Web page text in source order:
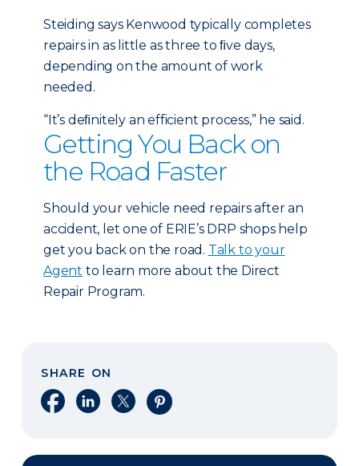
Steiding says Kenwood typically completes
repairs in as little as three to ﬁve days,
depending on the amount of work
needed.
“It’s deﬁnitely an efficient process,” he said.
Getting You Back on
the Road Faster
Should your vehicle need repairs after an
accident, let one of ERIE’s DRP shops help
get you back on the road. Talk to your
Agent to learn more about the Direct
Repair Program.
SHARE ON
Share on Facebook
Share on LinkedIn
Share on XShare on Pinterest